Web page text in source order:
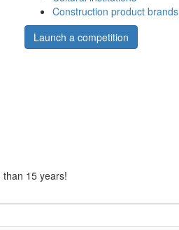
Construction product brands
Launch a competition
15 years!